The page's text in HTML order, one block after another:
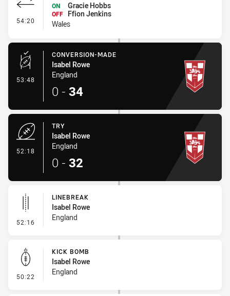
54:20 - Interchange #4
ON
Gracie Hobbs
OFF
Ffion Jenkins
Wales
53:48 - Conversion-Made
CONVERSION-MADE
Isabel Rowe
England
0 - 34
52:18
TRY
Isabel Rowe
England
0 - 32
52:16 - Linebreak
LINEBREAK
Isabel Rowe
England
50:22 - Kick Bomb
KICK BOMB
Isabel Rowe
England